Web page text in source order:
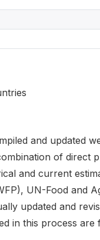
and updated
of direct
and current
UN-Food and
updated and
in this process